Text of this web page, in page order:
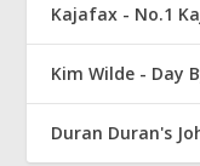
Kajafax - No.1
Kim Wilde - Day
Duran Duran's